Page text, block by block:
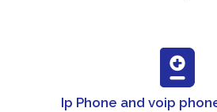
Ip Phone and voip